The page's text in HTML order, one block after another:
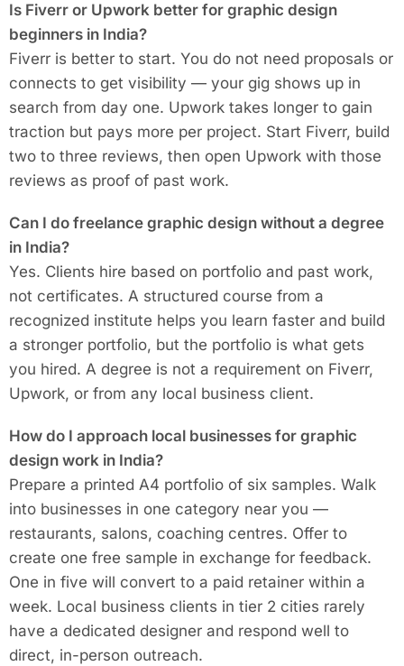
Is Fiverr or Upwork better for graphic design
beginners in India?
Fiverr is better to start. You do not need proposals or
connects to get visibility — your gig shows up in
search from day one. Upwork takes longer to gain
traction but pays more per project. Start Fiverr, build
two to three reviews, then open Upwork with those
reviews as proof of past work.
Can I do freelance graphic design without a degree
in India?
Yes. Clients hire based on portfolio and past work,
not certificates. A structured course from a
recognized institute helps you learn faster and build
a stronger portfolio, but the portfolio is what gets
you hired. A degree is not a requirement on Fiverr,
Upwork, or from any local business client.
How do I approach local businesses for graphic
design work in India?
Prepare a printed A4 portfolio of six samples. Walk
into businesses in one category near you —
restaurants, salons, coaching centres. Offer to
create one free sample in exchange for feedback.
One in five will convert to a paid retainer within a
week. Local business clients in tier 2 cities rarely
have a dedicated designer and respond well to
direct, in-person outreach.